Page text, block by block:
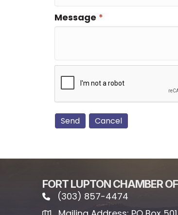
Message *
FORT LUPTON CHAMBER
phone icon and link
(303) 857-4474